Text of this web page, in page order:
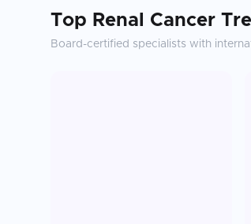
Top Renal Cancer
Board-certified specialists with